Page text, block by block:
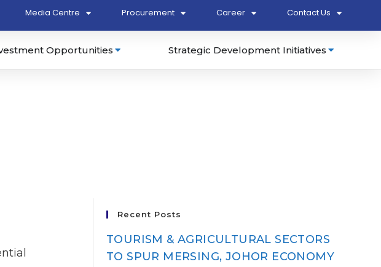
Media Centre Procurement Career Contact Us
Opportunities Strategic Development Initiatives
Recent Posts
TOURISM & AGRICULTURAL SECTORS
TO SPUR MERSING, JOHOR ECONOMY